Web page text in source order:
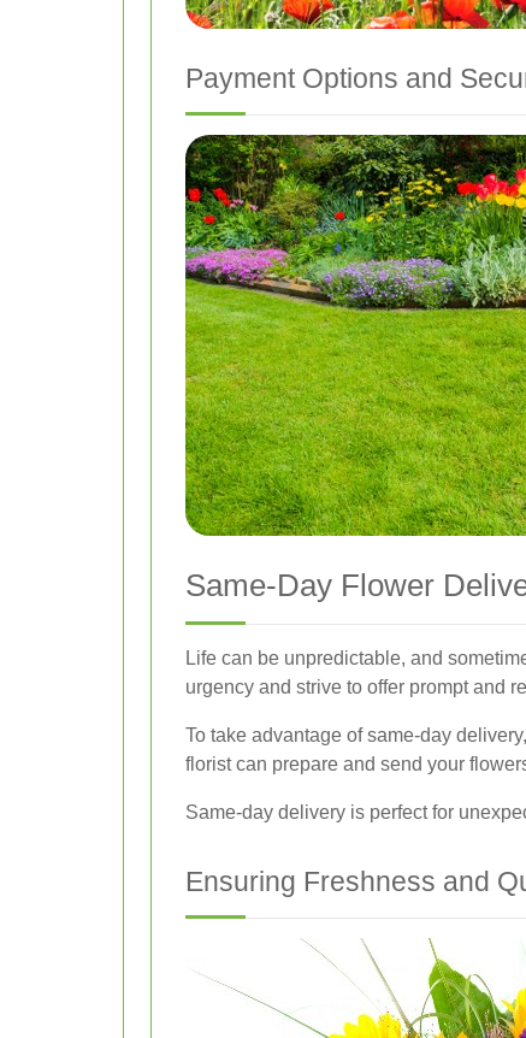
Payment Options and
Same-Day Flower
Life can be unpredictable, and
urgency and strive to offer prompt and
To take advantage of same-day
florist can prepare and send your
Same-day delivery is perfect for
Ensuring Freshness and